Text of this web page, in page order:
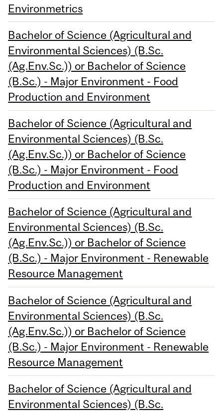
Environmetrics
Bachelor of Science (Agricultural and
Environmental Sciences) (B.Sc.
(Ag.Env.Sc.)) or Bachelor of Science
(B.Sc.) - Major Environment - Food
Production and Environment
Bachelor of Science (Agricultural and
Environmental Sciences) (B.Sc.
(Ag.Env.Sc.)) or Bachelor of Science
(B.Sc.) - Major Environment - Food
Production and Environment
Bachelor of Science (Agricultural and
Environmental Sciences) (B.Sc.
(Ag.Env.Sc.)) or Bachelor of Science
(B.Sc.) - Major Environment - Renewable
Resource Management
Bachelor of Science (Agricultural and
Environmental Sciences) (B.Sc.
(Ag.Env.Sc.)) or Bachelor of Science
(B.Sc.) - Major Environment - Renewable
Resource Management
Bachelor of Science (Agricultural and
Environmental Sciences) (B.Sc.